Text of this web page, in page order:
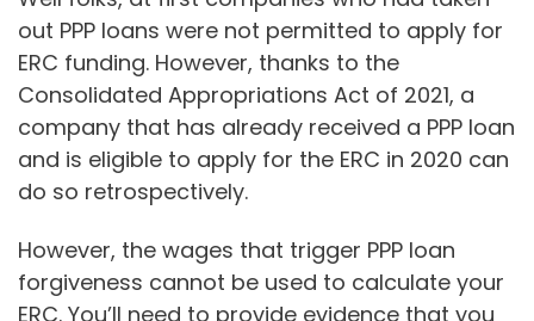
out PPP loans were not permitted to apply for
ERC funding. However, thanks to the
Consolidated Appropriations Act of 2021, a
company that has already received a PPP loan
and is eligible to apply for the ERC in 2020 can
do so retrospectively.
However, the wages that trigger PPP loan
forgiveness cannot be used to calculate your
ERC. You’ll need to provide evidence that you